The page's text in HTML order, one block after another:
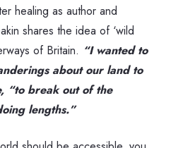
healing as author and
shares the idea of ‘wild
of Britain. “I wanted to
about our land to
“to break out of the
lengths.”